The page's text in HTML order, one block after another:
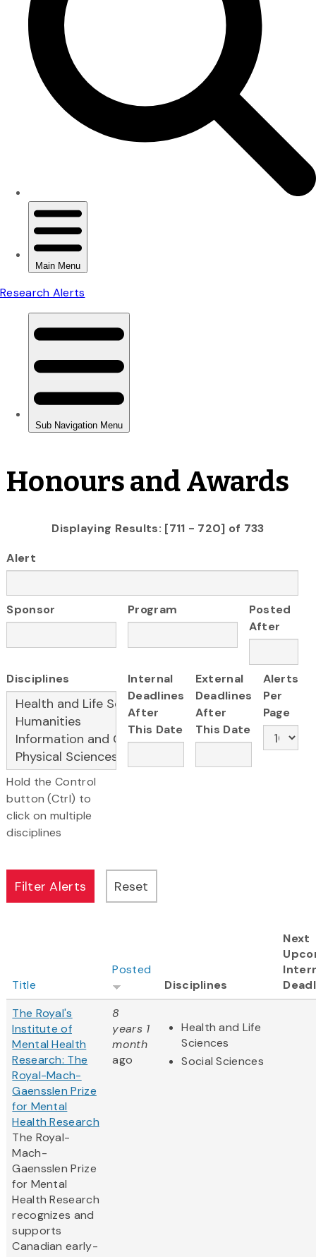
Honours and Awards
Displaying Results: [711 - 720] of 733
Alert
Sponsor Program
Posted
After
Disciplines
Hold the Control
button (Ctrl) to
click on multiple
disciplines
Internal
Deadlines
After
This Date
External
Deadlines
After
This Date
Alerts
Per
Page
Title
Posted
Disciplines
Next
The Royal's
Institute of
Mental Health
Research: The
Royal-Mach-
Gaensslen Prize
for Mental
Health Research
The Royal-
Mach-
Gaensslen Prize
for Mental
Health Research
recognizes and
supports
Canadian early-
8
years 1
month
ago
Health and Life
Sciences
Social Sciences